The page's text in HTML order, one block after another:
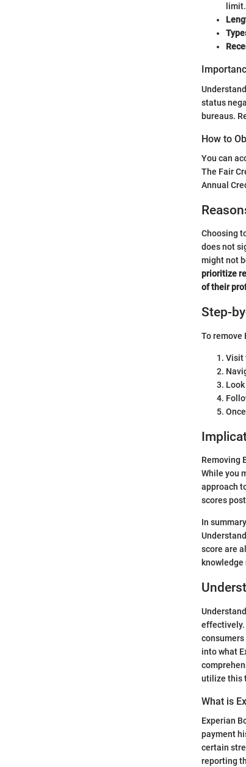
limit.
status
bureaus.
How to
You can
The Fair
Annual
Choosing
does not
might not
prioritize
of their
Step-
To remove
Visit
Removing
While you
approach
scores
In
score are
effectively.
into what
utilize this
What is
Experian
payment
certain
reporting